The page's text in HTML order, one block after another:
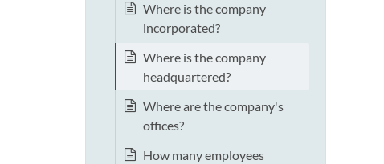
Where is the company
incorporated?
Where is the company
headquartered?
Where are the company's
offices?
How many employees